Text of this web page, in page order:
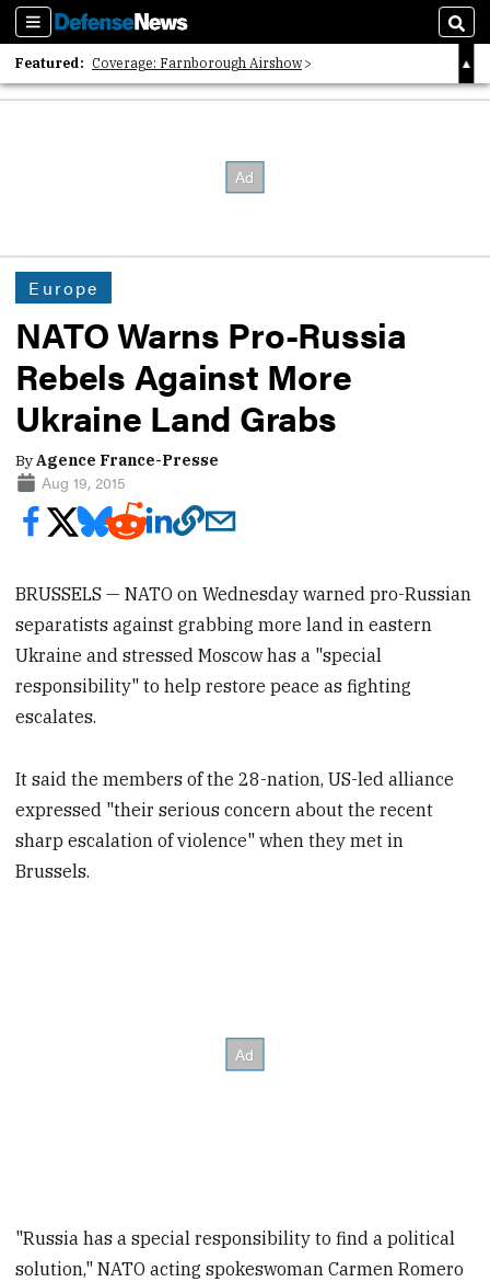
Sections
Featured: Coverage: Farnborough Airshow
2026 Strategic Architects List
Europe
NATO Warns Pro-Russia
Rebels Against More
Ukraine Land Grabs
ByAgence France-Presse
Aug 19, 2015
BRUSSELS — NATO on Wednesday warned pro-Russian
separatists against grabbing more land in eastern
Ukraine and stressed Moscow has a "special
responsibility" to help restore peace as fighting
escalates.
It said the members of the 28-nation, US-led alliance
expressed "their serious concern about the recent
sharp escalation of violence" when they met in
Brussels.
"Russia has a special responsibility to find a political
solution," NATO acting spokeswoman Carmen Romero